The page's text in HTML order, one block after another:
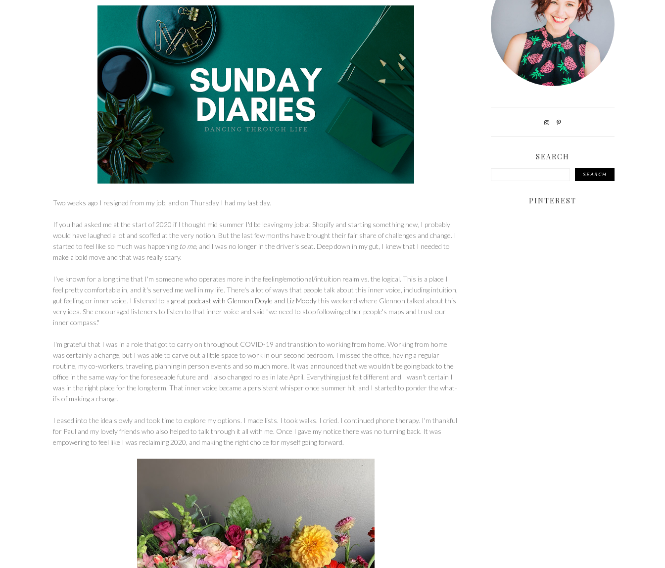
Two weeks ago I resigned from my job, and on Thursday I had my last day.
If you had asked me at the start of 2020 if I thought mid summer I'd be leaving my job at Shopify and starting something new, I probably
would have laughed a lot and scoffed at the very notion. But the last few months have brought their fair share of challenges and change. I
started to feel like so much was happening to me, and I was no longer in the driver's seat. Deep down in my gut, I knew that I needed to
make a bold move and that was really scary.
I've known for a long time that I'm someone who operates more in the feeling/emotional/intuition realm vs. the logical. This is a place I
feel pretty comfortable in, and it's served me well in my life. There's a lot of ways that people talk about this inner voice, including intuition,
gut feeling, or inner voice. I listened to a great podcast with Glennon Doyle and Liz Moodythis weekend where Glennon talked about this
very idea. She encouraged listeners to listen to that inner voice and said "we need to stop following other people's maps and trust our
inner compass."
I'm grateful that I was in a role that got to carry on throughout COVID-19 and transition to working from home. Working from home
was certainly a change, but I was able to carve out a little space to work in our second bedroom. I missed the office, having a regular
routine, my co-workers, traveling, planning in person events and so much more. It was announced that we wouldn't be going back to the
office in the same way for the foreseeable future and I also changed roles in late April. Everything just felt different and I wasn't certain I
was in the right place for the long term. That inner voice became a persistent whisper once summer hit, and I started to ponder the what-
ifs of making a change.
I eased into the idea slowly and took time to explore my options. I made lists. I took walks. I cried. I continued phone therapy. I'm thankful
for Paul and my lovely friends who also helped to talk through it all with me. Once I gave my notice there was no turning back. It was
empowering to feel like I was reclaiming 2020, and making the right choice for myself going forward.
SEARCH
SEARCH
PINTEREST